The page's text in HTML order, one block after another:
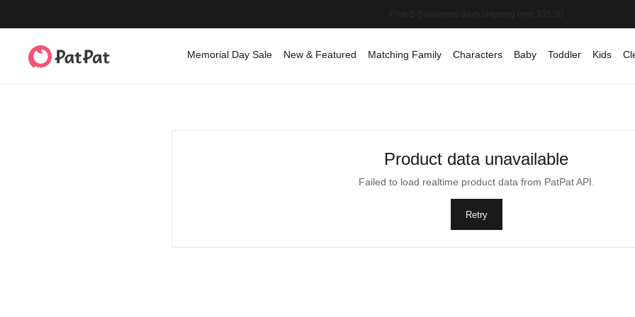
Memorial Day Sale New & Featured Matching Family Characters Baby Toddler Kids
Product data unavailable
Failed to load realtime product data from PatPat API.
Retry